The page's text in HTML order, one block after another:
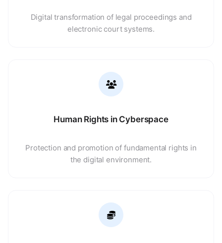
Digital transformation of legal proceedings and
electronic court systems.
Human Rights in Cyberspace
Protection and promotion of fundamental rights in
the digital environment.